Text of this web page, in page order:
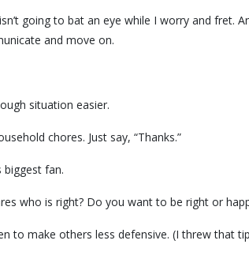
going to bat an eye while I worry and fret.
and move on.
situation easier.
chores. Just say, “Thanks.”
biggest fan.
who is right? Do you want to be right or
to make others less defensive. (I threw that tip